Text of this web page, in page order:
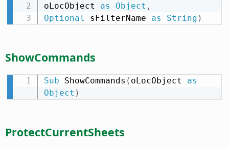
oLocObject as Object ,
Optional
sFilterName as String )
ShowCommands
Sub ShowCommands ( oLocObject as
Object )
ProtectCurrentSheets